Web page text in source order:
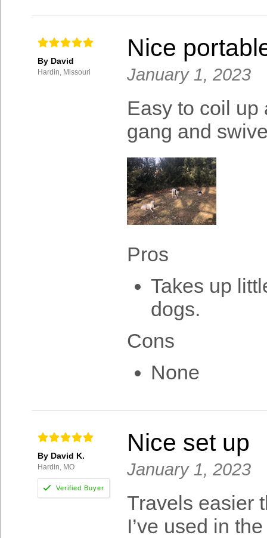
By David
Hardin, Missouri
Nice
January 1, 2023
Easy to coil up
gang and
Pros
Takes up
dogs.
Cons
None
By David K.
Hardin, MO
Nice set up
January 1, 2023
Travels easier
I’ve used in